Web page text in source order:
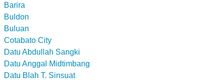
Barira
Buldon
Buluan
Cotabato City
Datu Abdullah Sangki
Datu Anggal Midtimbang
Datu Blah T. Sinsuat